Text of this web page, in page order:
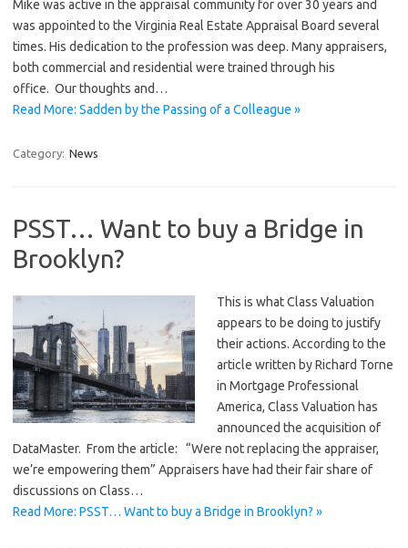
Mike was active in the appraisal community for over 30 years and
was appointed to the Virginia Real Estate Appraisal Board several
times. His dedication to the profession was deep. Many appraisers,
both commercial and residential were trained through his
office. Our thoughts and…
Read More: Sadden by the Passing of a Colleague »
Category: News
PSST… Want to buy a Bridge in
Brooklyn?
This is what Class Valuation
appears to be doing to justify
their actions. According to the
article written by Richard Torne
in Mortgage Professional
America, Class Valuation has
announced the acquisition of
DataMaster. From the article: “Were not replacing the appraiser,
we’re empowering them” Appraisers have had their fair share of
discussions on Class…
Read More: PSST… Want to buy a Bridge in Brooklyn? »